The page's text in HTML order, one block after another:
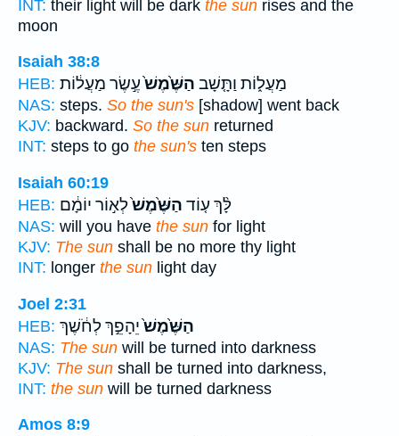
INT: their light will be dark the sun rises and the
moon
Isaiah 38:8
HEB:
מַעֲל֑וֹת וַתָּ֤שָׁב הַשֶּׁ֙מֶשׁ֙עֶ֣שֶׂר מַעֲל֔וֹת
NAS: steps. So the sun's [shadow] went back
KJV: backward. So the sun returned
INT: steps to go the sun's ten steps
Isaiah 60:19
HEB:
לָּ֨ךְ ע֤וֹד הַשֶּׁ֙מֶשׁ֙לְא֣וֹר יוֹמָ֔ם
NAS: will you have the sun for light
KJV: The sun shall be no more thy light
INT: longer the sun light day
Joel 2:31
HEB:
הַשֶּׁ֙מֶשׁ֙יֵהָפֵ֣ךְ לְחֹ֔שֶׁךְ
NAS: The sun will be turned into darkness
KJV: The sun shall be turned into darkness,
INT: the sun will be turned darkness
Amos 8:9